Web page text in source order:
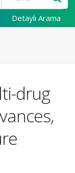
Detaylı Arama
drug